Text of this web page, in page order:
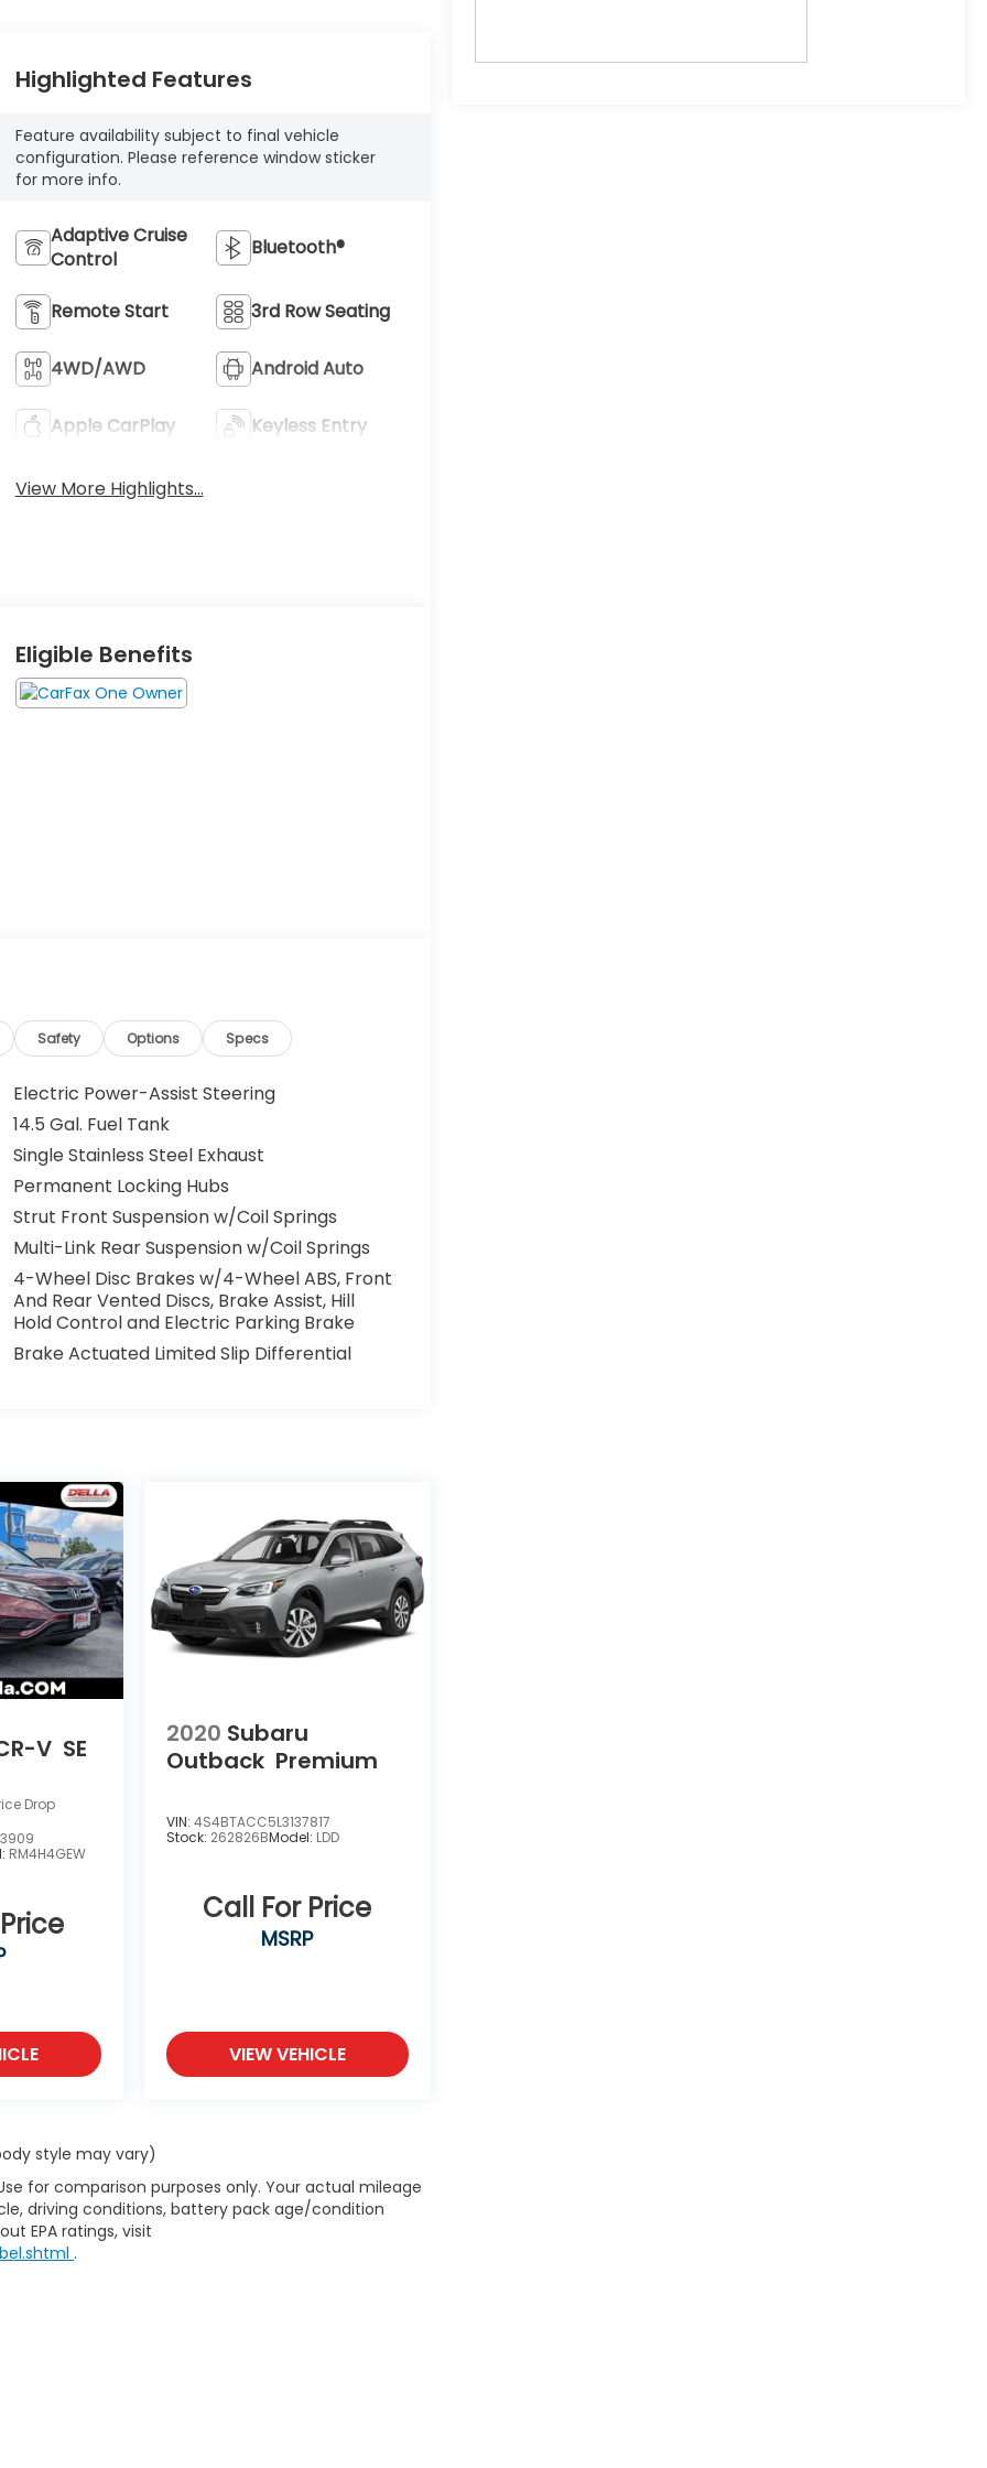
Highlighted Features
Feature availability subject to final vehicle
configuration. Please reference window sticker
for more info.
Adaptive Cruise
Control
Bluetooth®
Remote Start 3rd Row Seating
4WD/AWD Android Auto
Apple CarPlay Keyless Entry
View More Highlights...
Eligible Benefits
Safety Options Specs
Electric Power-Assist Steering
14.5 Gal. Fuel Tank
Single Stainless Steel Exhaust
Permanent Locking Hubs
Strut Front Suspension w/Coil Springs
Multi-Link Rear Suspension w/Coil Springs
4-Wheel Disc Brakes w/4-Wheel ABS, Front
And Rear Vented Discs, Brake Assist, Hill
Hold Control and Electric Parking Brake
Brake Actuated Limited Slip Differential
V SE
Drop
RM4H4GEW
2020 Subaru
Outback Premium
VIN: 4S4BTACC5L3137817
Stock: 262826BModel: LDD
Call For Price
MSRP
VIEW VEHICLE
style may vary)
for comparison purposes only. Your actual mileage
driving conditions, battery pack age/condition
EPA ratings, visit
.